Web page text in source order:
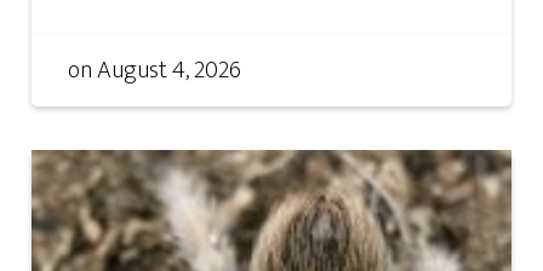
onAugust 4, 2026